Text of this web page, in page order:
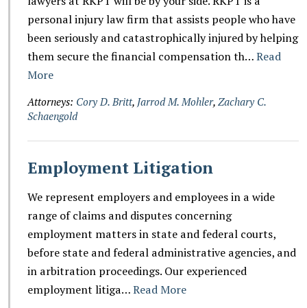
personal injury law firm that assists people who have
been seriously and catastrophically injured by helping
them secure the financial compensation th…Read
More
Attorneys: Cory D. Britt, Jarrod M. Mohler, Zachary C.
Schaengold
Employment Litigation
We represent employers and employees in a wide
range of claims and disputes concerning
employment matters in state and federal courts,
before state and federal administrative agencies, and
in arbitration proceedings. Our experienced
employment litiga…Read More